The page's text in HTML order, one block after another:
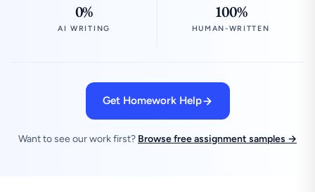
0%
AI WRITING
100%
HUMAN-WRITTEN
Get Homework Help
Want to see our work first? Browse free assignment samples →